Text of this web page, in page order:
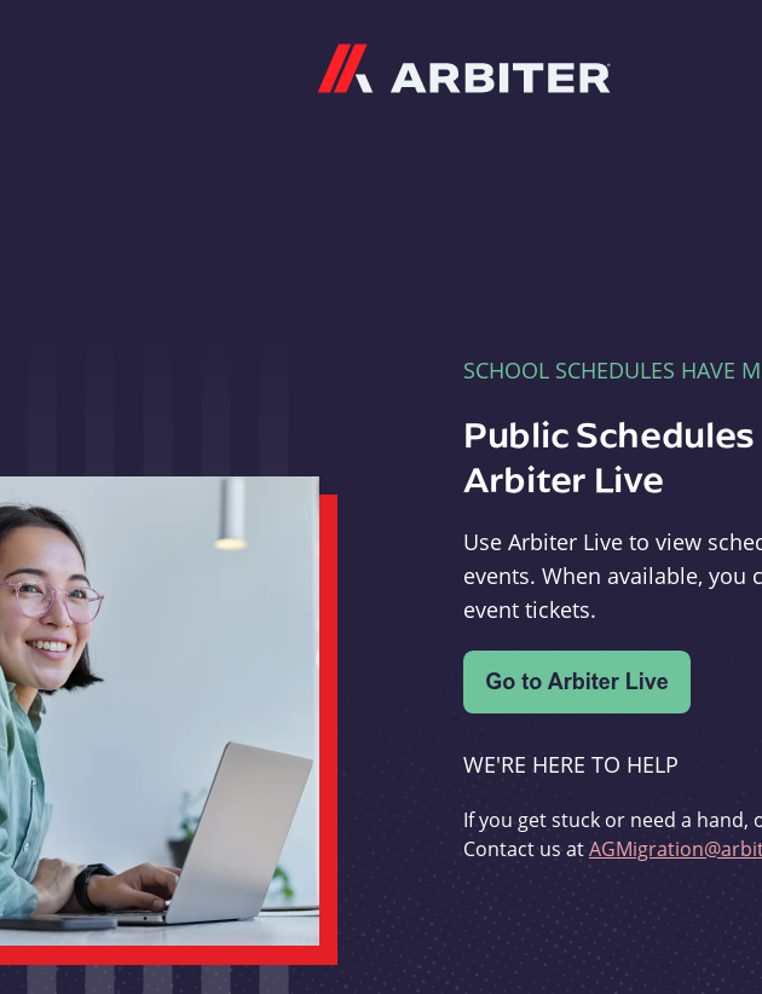
SCHOOL SCHEDULES HAVE
Public
Arbiter Live
Use Arbiter Live to view
events. When available,
event tickets.
WE'RE HERE TO HELP
If you get stuck or need a
Contact us at